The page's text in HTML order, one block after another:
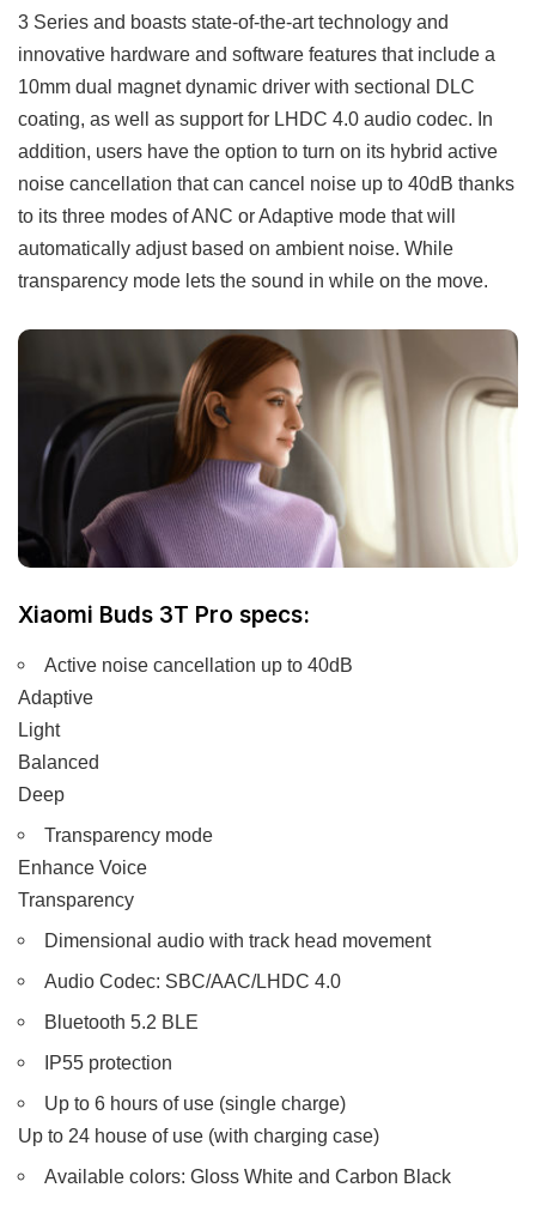
3 Series and boasts state-of-the-art technology and
innovative hardware and software features that include a
10mm dual magnet dynamic driver with sectional DLC
coating, as well as support for LHDC 4.0 audio codec. In
addition, users have the option to turn on its hybrid active
noise cancellation that can cancel noise up to 40dB thanks
to its three modes of ANC or Adaptive mode that will
automatically adjust based on ambient noise. While
transparency mode lets the sound in while on the move.
Xiaomi Buds 3T Pro specs:
Active noise cancellation up to 40dB
Adaptive
Light
Balanced
Deep
Transparency mode
Enhance Voice
Transparency
Dimensional audio with track head movement
Audio Codec: SBC/AAC/LHDC 4.0
Bluetooth 5.2 BLE
IP55 protection
Up to 6 hours of use (single charge)
Up to 24 house of use (with charging case)
Available colors: Gloss White and Carbon Black